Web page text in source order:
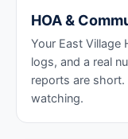
HOA &
Your East Village
logs, and a real
reports are
watching.